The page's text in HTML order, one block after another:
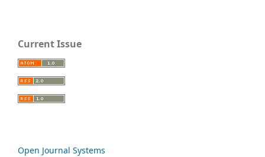
Current Issue
Open Journal Systems